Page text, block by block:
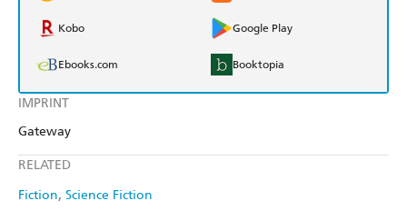
IMPRINT
Gateway
RELATED
Fiction Science Fiction
Kobo Google Play
Ebooks.com Booktopia